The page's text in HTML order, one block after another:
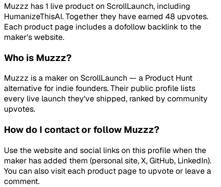
Muzzz has 1 live product on ScrollLaunch, including
HumanizeThisAI. Together they have earned 48 upvotes.
Each product page includes a dofollow backlink to the
maker's website.
Who is Muzzz?
Muzzz is a maker on ScrollLaunch — a Product Hunt
alternative for indie founders. Their public profile lists
every live launch they've shipped, ranked by community
upvotes.
How do I contact or follow Muzzz?
Use the website and social links on this profile when the
maker has added them (personal site, X, GitHub, LinkedIn).
You can also visit each product page to upvote or leave a
comment.